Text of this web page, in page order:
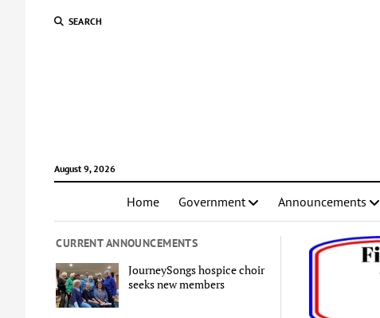
SEARCH
August 9, 2026
Home Government Announcements
CURRENT ANNOUNCEMENTS
JourneySongs hospice choir
seeks new members